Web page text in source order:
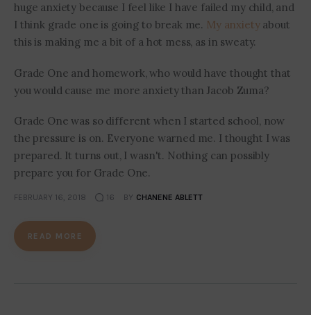
huge anxiety because I feel like I have failed my child, and
I think grade one is going to break me. My anxietyabout
this is making me a bit of a hot mess, as in sweaty.
Grade One and homework, who would have thought that
you would cause me more anxiety than Jacob Zuma?
Grade One was so different when I started school, now
the pressure is on. Everyone warned me. I thought I was
prepared. It turns out, I wasn't. Nothing can possibly
prepare you for Grade One.
FEBRUARY 16, 2018 16 BY CHANENE ABLETT
READ MORE